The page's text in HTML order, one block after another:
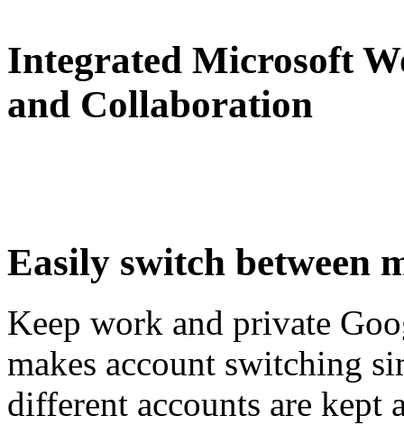
Integrated Microsoft
and Collaboration
Easily switch between
Keep work and private
makes account switching
different accounts are kept